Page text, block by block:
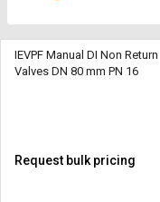
By
By
IEVPF Manual DI Non Return
Valves DN 80 mm PN 16
Request bulk pricing